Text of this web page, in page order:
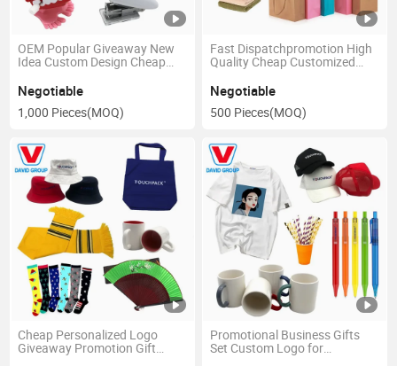
OEM Popular Giveaway New
Idea Custom Design Cheap
Negotiable
1,000 Pieces(MOQ)
Fast Dispatchpromotion High
Quality Cheap Customized
Negotiable
500 Pieces(MOQ)
Cheap Personalized Logo
Giveaway Promotion Gift
Promotional Business Gifts
Set Custom Logo for